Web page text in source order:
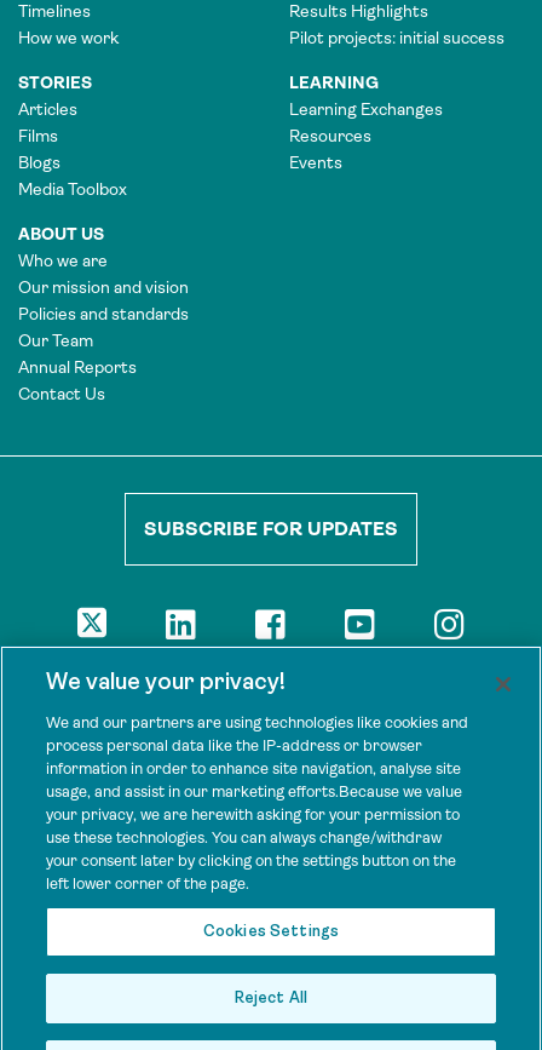
Timelines
How we work
Results Highlights
Pilot projects: initial success
STORIES
Articles
Films
Blogs
Media Toolbox
LEARNING
Learning Exchanges
Resources
Events
ABOUT US
Who we are
Our mission and vision
Policies and standards
Our Team
Annual Reports
Contact Us
SUBSCRIBE FOR UPDATES
The views presented here are those of the authors and are not
support Tenure Facility.
This work is licensed under a Creative Commons Attribution 4.0
International License.
SPONSORS
Tenure Facility is supported by several donors, including the
Norwegian Agency for Development Cooperation; the UK’s
Foreign, Commonwealth and Development Office; the Bezos Earth
Fund; the Ford Foundation; and by TED’s Audacious Project.
We value your privacy!
We and our partners are using technologies like cookies and
process personal data like the IP-address or browser
information in order to enhance site navigation, analyse site
usage, and assist in our marketing efforts.Because we value
your privacy, we are herewith asking for your permission to
use these technologies. You can always change/withdraw
your consent later by clicking on the settings button on the
left lower corner of the page.
Cookies Settings
Reject All